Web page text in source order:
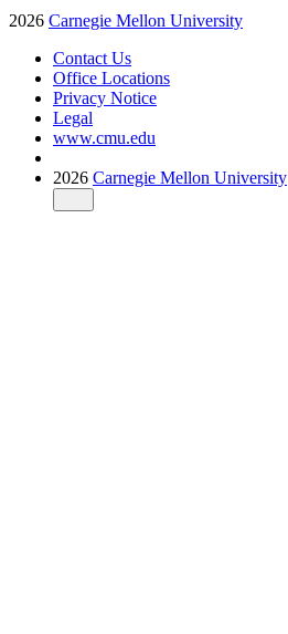
2026 Carnegie Mellon University
Contact Us
Office Locations
Privacy Notice
Legal
www.cmu.edu
2026 Carnegie Mellon University